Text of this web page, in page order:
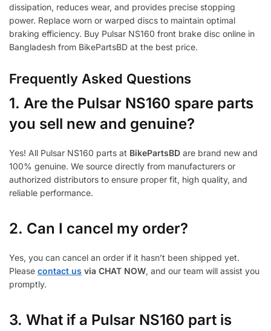
dissipation, reduces wear, and provides precise stopping
power. Replace worn or warped discs to maintain optimal
braking efficiency. Buy Pulsar NS160 front brake disc online in
Bangladesh from BikePartsBD at the best price.
Frequently Asked Questions
1. Are the Pulsar NS160 spare parts
you sell new and genuine?
Yes! All Pulsar NS160 parts at BikePartsBD are brand new and
100% genuine. We source directly from manufacturers or
authorized distributors to ensure proper fit, high quality, and
reliable performance.
2. Can I cancel my order?
Yes, you can cancel an order if it hasn’t been shipped yet.
Please contact us via CHAT NOW, and our team will assist you
promptly.
3. What if a Pulsar NS160 part is